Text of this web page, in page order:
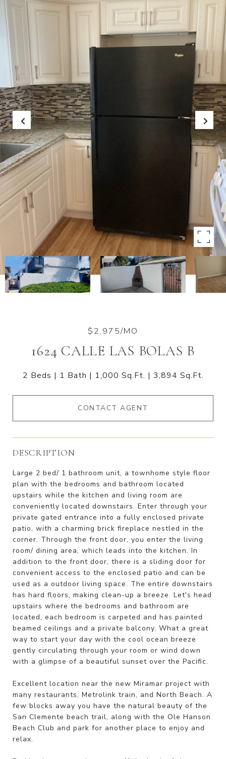
$2,975/MO
1624 CALLE LAS BOLAS B
2 Beds 1 Bath 1,000 Sq.Ft. 3,894 Sq.Ft.
CONTACT AGENT
DESCRIPTION
Large 2 bed/ 1 bathroom unit, a townhome style floor
plan with the bedrooms and bathroom located
upstairs while the kitchen and living room are
conveniently located downstairs. Enter through your
private gated entrance into a fully enclosed private
patio, with a charming brick fireplace nestled in the
corner. Through the front door, you enter the living
room/ dining area, which leads into the kitchen. In
addition to the front door, there is a sliding door for
convenient access to the enclosed patio and can be
used as a outdoor living space. The entire downstairs
has hard floors, making clean-up a breeze. Let's head
upstairs where the bedrooms and bathroom are
located, each bedroom is carpeted and has painted
beamed ceilings and a private balcony. What a great
way to start your day with the cool ocean breeze
gently circulating through your room or wind down
with a glimpse of a beautiful sunset over the Pacific.
Excellent location near the new Miramar project with
many restaurants, Metrolink train, and North Beach. A
few blocks away you have the natural beauty of the
San Clemente beach trail, along with the Ole Hanson
Beach Club and park for another place to enjoy and
relax.